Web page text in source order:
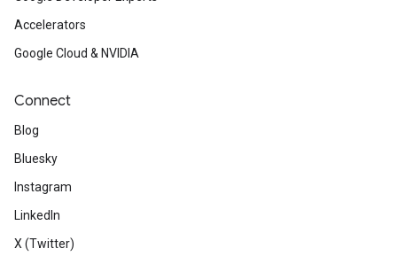
Accelerators
Google Cloud & NVIDIA
Connect
Blog
Bluesky
Instagram
LinkedIn
X (Twitter)